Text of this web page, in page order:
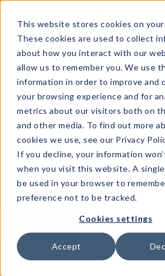
This website stores cookies on
These cookies are used to collect
about how you interact with our
allow us to remember you. We use
information in order to improve and
your browsing experience and for
metrics about our visitors both on
and other media. To find out more
cookies we use, see our Privacy
If you decline, your information
when you visit this website. A
be used in your browser to
preference not to be tracked.
Cookies settings
Accept
What's Trending?
Signature Brands
The Goods
Events & Showrooms
Full Catalog!
DM Blog
Sign In
PASSWORD*
RESET